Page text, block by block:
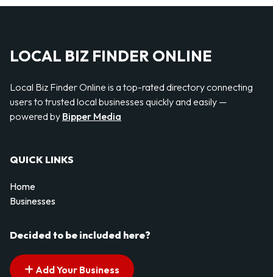
LOCAL BIZ FINDER ONLINE
Local Biz Finder Online is a top-rated directory connecting
users to trusted local businesses quickly and easily —
powered by Bipper Media
QUICK LINKS
Home
Businesses
Decided to be included here?
Add Your Business